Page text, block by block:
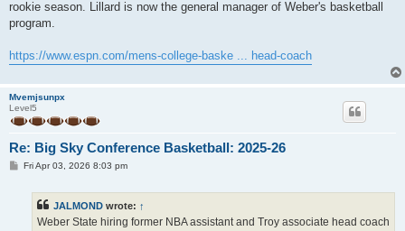
rookie season. Lillard is now the general manager of Weber's basketball
program.
https://www.espn.com/mens-college-baske ... head-coach
Mvemjsunpx
Level5
Re: Big Sky Conference Basketball: 2025-26
PFri Apr 03, 2026 8:03 pm
JALMOND wrote: ↑
Weber State hiring former NBA assistant and Troy associate head coach